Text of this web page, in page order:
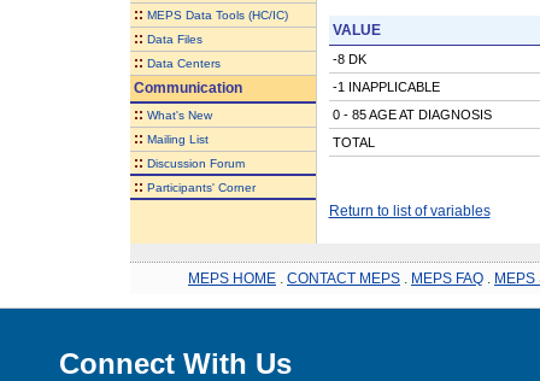
:: MEPS Data Tools (HC/IC)
:: Data Files
:: Data Centers
Communication
:: What's New
:: Mailing List
:: Discussion Forum
:: Participants' Corner
VALUE
-8 DK
-1 INAPPLICABLE
0 - 85 AGE AT DIAGNOSIS
TOTAL
Return to list of variables
MEPS HOME CONTACT MEPS MEPS FAQ MEPS
Connect With Us